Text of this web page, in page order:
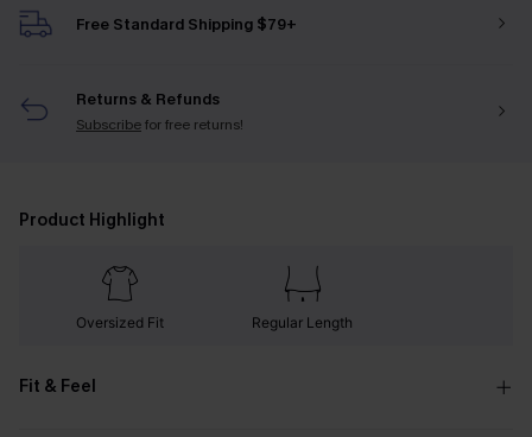
Free Standard Shipping $79+
Returns & Refunds
Subscribefor free returns!
Product Highlight
Oversized Fit Regular Length
Fit & Feel